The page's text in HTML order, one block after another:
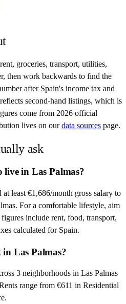
groceries, transport, utilities,
then work backwards to find the
after Spain's income tax and
second-hand listings, which is
come from 2026 official
lives on our data sources page.
ask
live in Las Palmas?
least €1,686/month gross salary to
For a comfortable lifestyle, aim
include rent, food, transport,
calculated for Spain.
in Las Palmas?
3 neighborhoods in Las Palmas
range from €611 in Residential